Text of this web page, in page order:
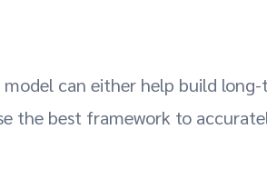
can either help build
the best framework to